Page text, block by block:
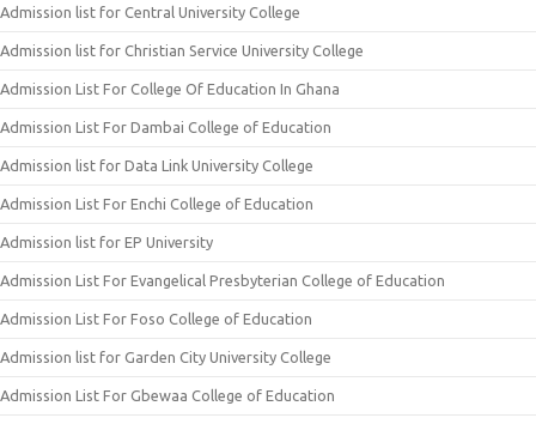
Admission list for Central University College
Admission list for Christian Service University College
Admission List For College Of Education In Ghana
Admission List For Dambai College of Education
Admission list for Data Link University College
Admission List For Enchi College of Education
Admission list for EP University
Admission List For Evangelical Presbyterian College of Education
Admission List For Foso College of Education
Admission list for Garden City University College
Admission List For Gbewaa College of Education